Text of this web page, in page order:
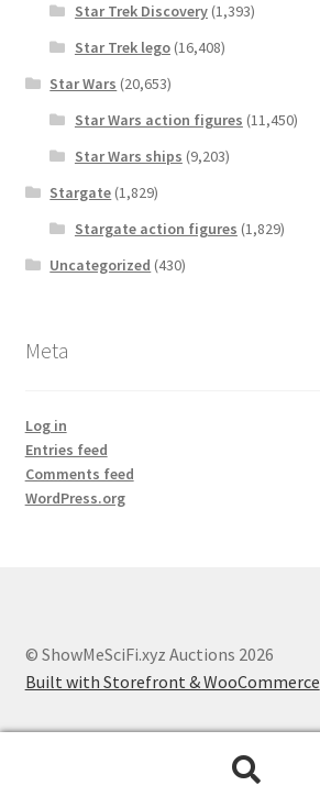
Star Trek Discovery(1,393)
Star Trek lego(16,408)
Star Wars (20,653)
Star Wars action figures (11,450)
Star Wars ships (9,203)
Stargate (1,829)
Stargate action figures (1,829)
Uncategorized (430)
Meta
Log in
Entries feed
Comments feed
WordPress.org
© ShowMeSciFi.xyz Auctions 2026
Built with Storefront & WooCommerce